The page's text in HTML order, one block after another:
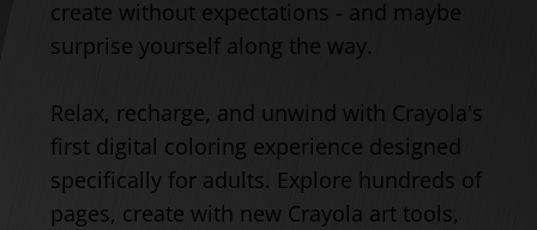
create without expectations - and maybe
surprise yourself along the way.
Relax, recharge, and unwind with Crayola's
first digital coloring experience designed
specifically for adults. Explore hundreds of
pages, create with new Crayola art tools,